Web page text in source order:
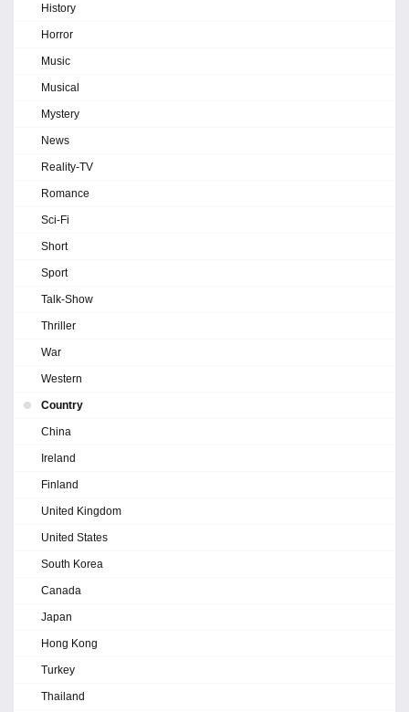
History
Horror
Music
Musical
Mystery
News
Reality-TV
Romance
Sci-Fi
Short
Sport
Talk-Show
Thriller
War
Western
Country
China
Ireland
Finland
United Kingdom
United States
South Korea
Canada
Japan
Hong Kong
Turkey
Thailand